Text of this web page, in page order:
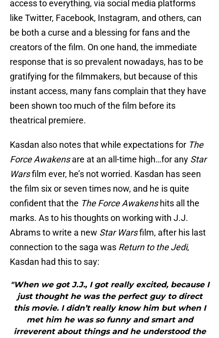
access to everything, via social media platforms
like Twitter, Facebook, Instagram, and others, can
be both a curse and a blessing for fans and the
creators of the film. On one hand, the immediate
response that is so prevalent nowadays, has to be
gratifying for the filmmakers, but because of this
instant access, many fans complain that they have
been shown too much of the film before its
theatrical premiere.
Kasdan also notes that while expectations for The
Force Awakensare at an all-time high…for any Star
Warsfilm ever, he’s not worried. Kasdan has seen
the film six or seven times now, and he is quite
confident that the The Force Awakenshits all the
marks. As to his thoughts on working with J.J.
Abrams to write a new Star Warsfilm, after his last
connection to the saga was Return to the Jedi,
Kasdan had this to say:
"When we got J.J., I got really excited, because I
just thought he was the perfect guy to direct
this movie. I didn’t really know him but when I
met him he was so funny and smart and
irreverent about things and he understood the